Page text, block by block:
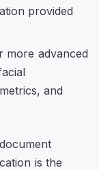
provided
more advanced
and
is the